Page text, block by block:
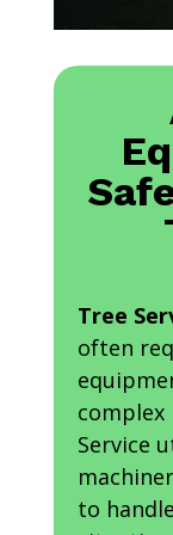
Tree
often
complex
Service
to